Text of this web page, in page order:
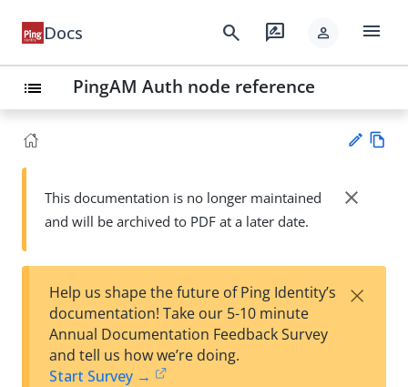
Docs search rate_review person menu
list PingAM Auth node reference
Su
t
wn
This documentation is no longer maintained
and will be archived to PDF at a later date.
close
Help us shape the future of Ping Identity’s
documentation! Take our 5-10 minute
Annual Documentation Feedback Survey
and tell us how we’re doing.
Start Survey →
×